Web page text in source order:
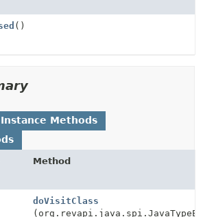
()
Instance Methods
Method
doVisitClass